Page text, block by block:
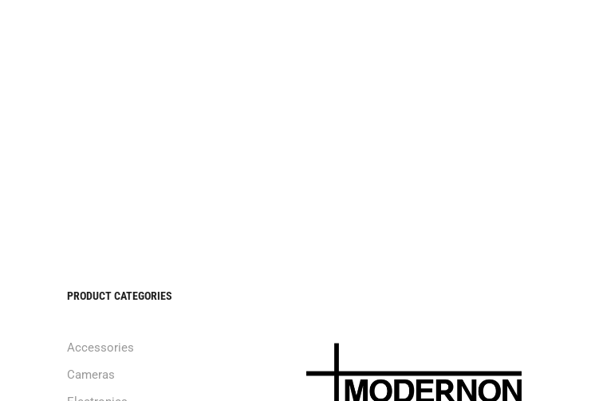
PRODUCT CATEGORIES
Accessories
Cameras